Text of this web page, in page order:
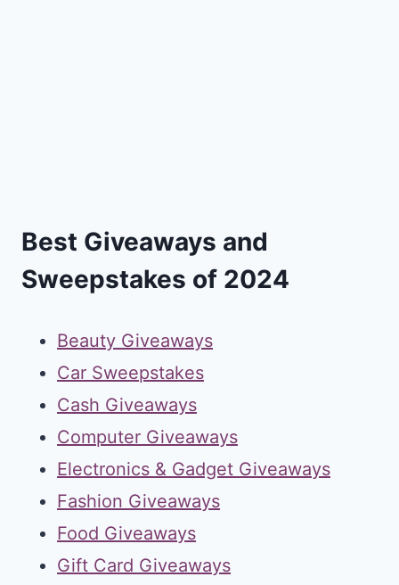
Best Giveaways and
Sweepstakes of 2024
Beauty Giveaways
Car Sweepstakes
Cash Giveaways
Computer Giveaways
Electronics & Gadget Giveaways
Fashion Giveaways
Food Giveaways
Gift Card Giveaways